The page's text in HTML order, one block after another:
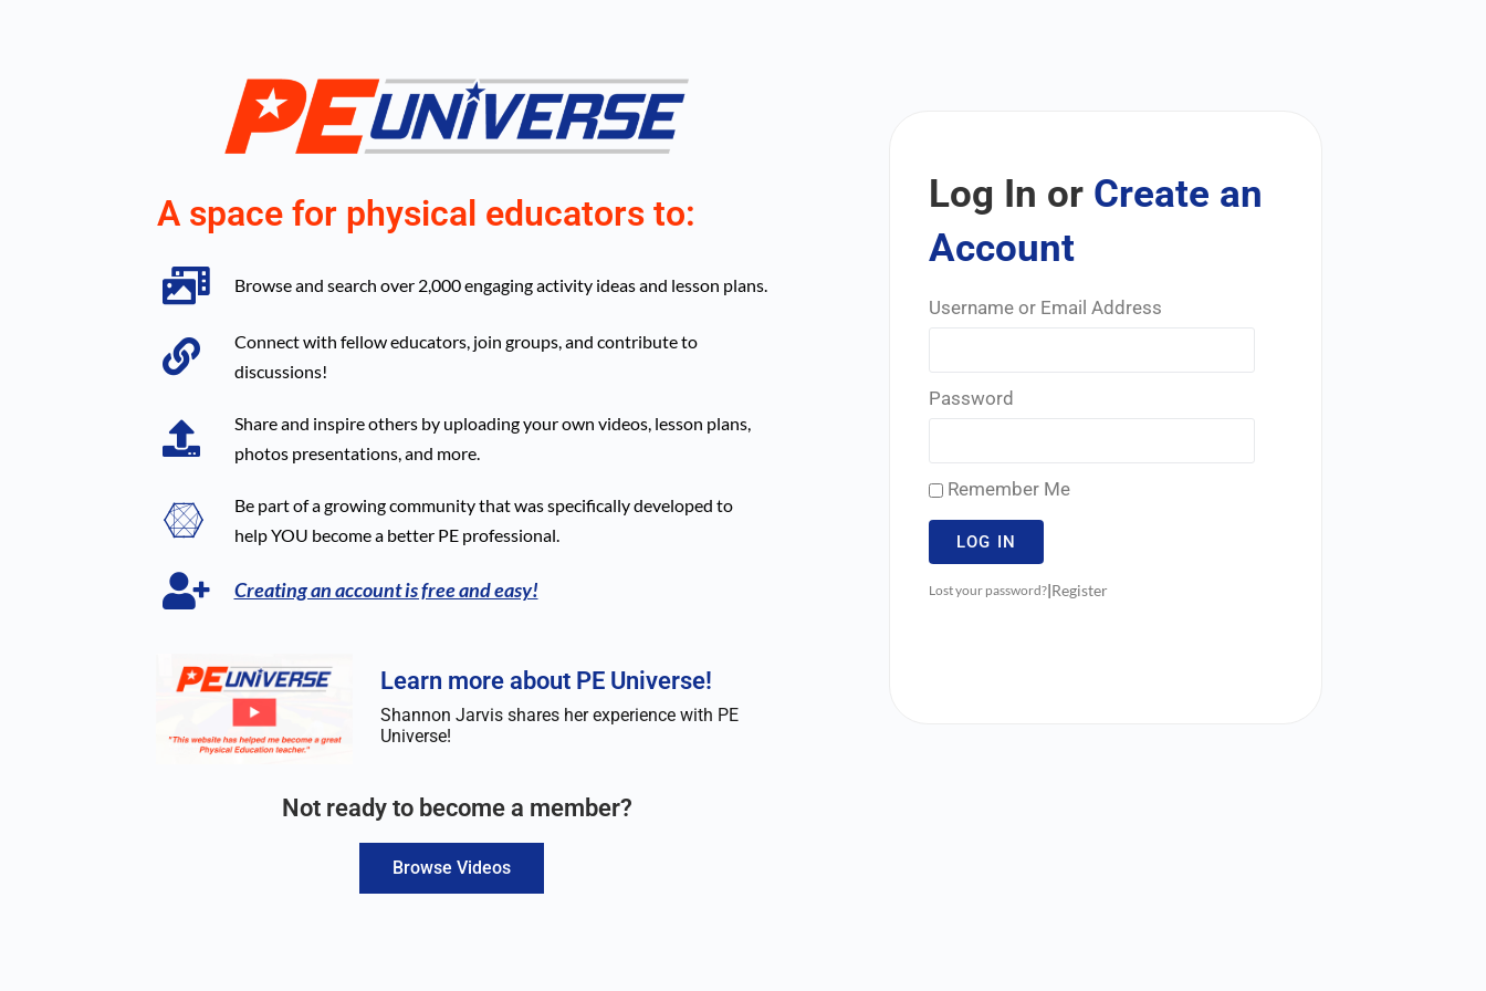
A space for physical educators to:
Browse and search over 2,000 engaging activity ideas and lesson plans.
Connect with fellow educators, join groups, and contribute to
discussions!
Share and inspire others by uploading your own videos, lesson plans,
photos presentations, and more.
Be part of a growing community that was specifically developed to
help YOU become a better PE professional.
Creating an account is free and easy!
Learn more about PE Universe!
Shannon Jarvis shares her experience with PE
Universe!
Not ready to become a member?
Browse Videos
Log In or Create an
Account
Username or Email Address
Password
Remember Me
LOG IN
Lost your password?|Register